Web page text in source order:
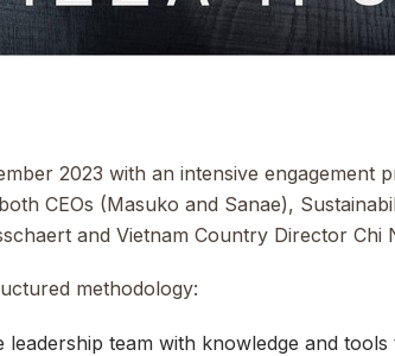
2023 with an intensive engagement
CEOs (Masuko and Sanae),
and Vietnam Country Director Chi
methodology:
leadership team with knowledge and